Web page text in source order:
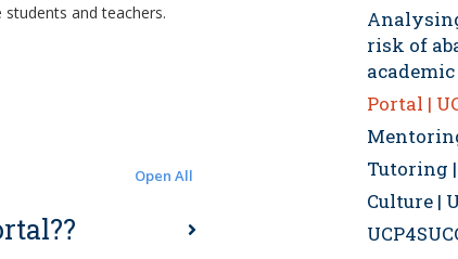
and teachers.
Open All
risk of
Portal |
Tutoring |
Culture |